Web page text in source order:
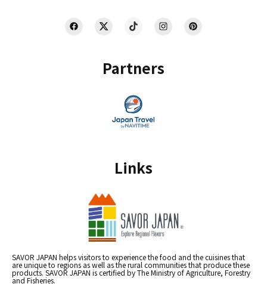
Partners
Links
SAVOR JAPAN helps visitors to experience the food and the cuisines that
are unique to regions as well as the rural communities that produce these
products. SAVOR JAPAN is certified by The Ministry of Agriculture, Forestry
and Fisheries.